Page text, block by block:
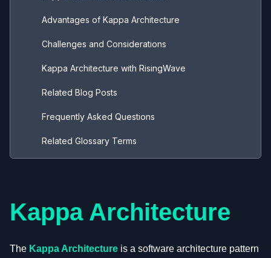
Advantages of Kappa Architecture
Challenges and Considerations
Kappa Architecture with RisingWave
Related Blog Posts
Frequently Asked Questions
Related Glossary Terms
Kappa Architecture
The Kappa Architecture is a software architecture pattern